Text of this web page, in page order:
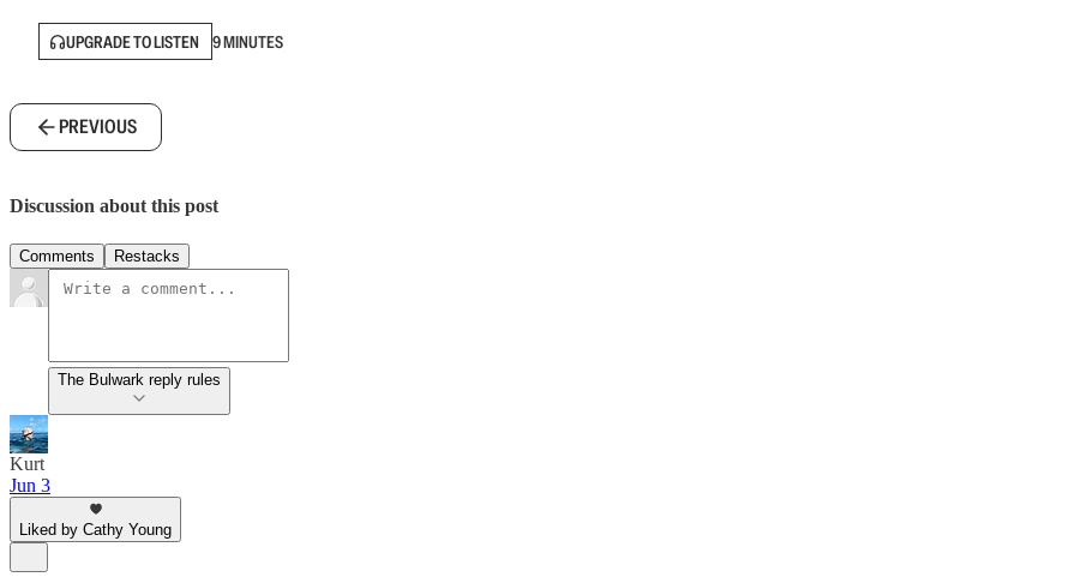
UPGRADE TO LISTEN 9 MINUTES
PREVIOUS
Discussion about this post
Comments Restacks
The Bulwark reply rules
Kurt
Jun 3
Liked by Cathy Young